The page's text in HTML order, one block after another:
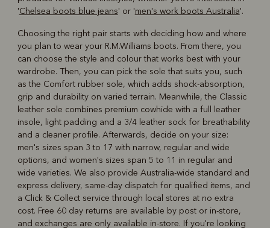
'Chelsea boots blue jeans' or 'men's work boots Australia'.
Choosing the right pair starts with deciding how and where
you plan to wear your R.M.Williams boots. From there, you
can choose the style and colour that works best with your
wardrobe. Then, you can pick the sole that suits you, such
as the Comfort rubber sole, which adds shock-absorption,
grip and durability on varied terrain. Meanwhile, the Classic
leather sole combines premium cowhide with a full leather
insole, light padding and a 3/4 leather sock for breathability
and a cleaner profile. Afterwards, decide on your size:
men's sizes span 3 to 17 with narrow, regular and wide
options, and women's sizes span 5 to 11 in regular and
wide varieties. We also provide Australia-wide standard and
express delivery, same-day dispatch for qualified items, and
a Click & Collect service through local stores at no extra
cost. Free 60 day returns are available by post or in-store,
and exchanges are only available in-store. If you're looking